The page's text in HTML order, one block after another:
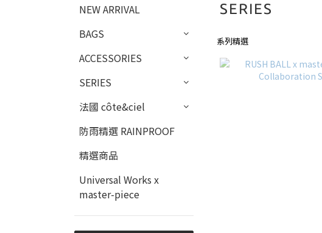
NEW ARRIVAL
BAGS
ACCESSORIES
SERIES
法國 côte&ciel
防雨精選 RAINPROOF
精選商品
Universal Works x
master-piece
SERIES
系列精選